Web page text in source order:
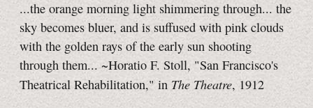
...the orange morning light shimmering through... the
sky becomes bluer, and is suffused with pink clouds
with the golden rays of the early sun shooting
through them... ~Horatio F. Stoll, "San Francisco's
Theatrical Rehabilitation," in The Theatre, 1912